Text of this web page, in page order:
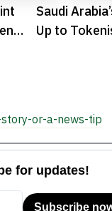
Saudi
Up to
or-a-news-tip